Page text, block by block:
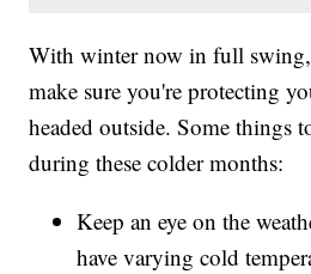
With winter now in full
make sure you're protecting
headed outside. Some things
during these colder months:
Keep an eye on the
have varying cold